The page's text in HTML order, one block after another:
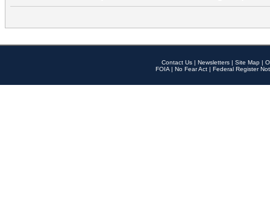
Contact Us | Newsletters | Site Map |
FOIA | No Fear Act | Federal Register